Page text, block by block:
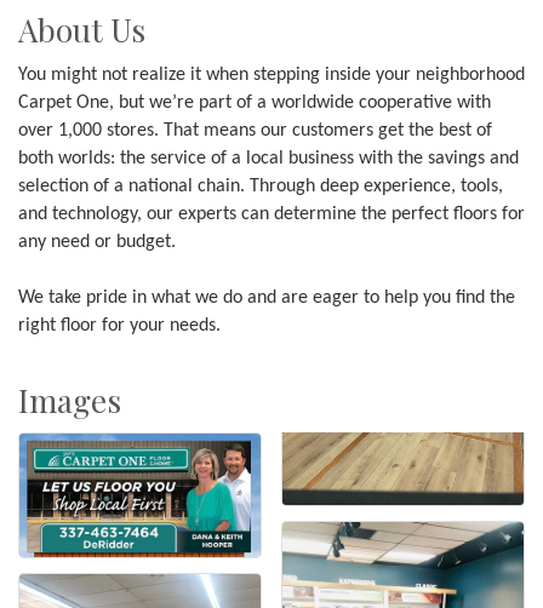
About Us
You might not realize it when stepping inside your neighborhood
Carpet One, but we’re part of a worldwide cooperative with
over 1,000 stores. That means our customers get the best of
both worlds: the service of a local business with the savings and
selection of a national chain. Through deep experience, tools,
and technology, our experts can determine the perfect floors for
any need or budget.
We take pride in what we do and are eager to help you find the
right floor for your needs.
Images